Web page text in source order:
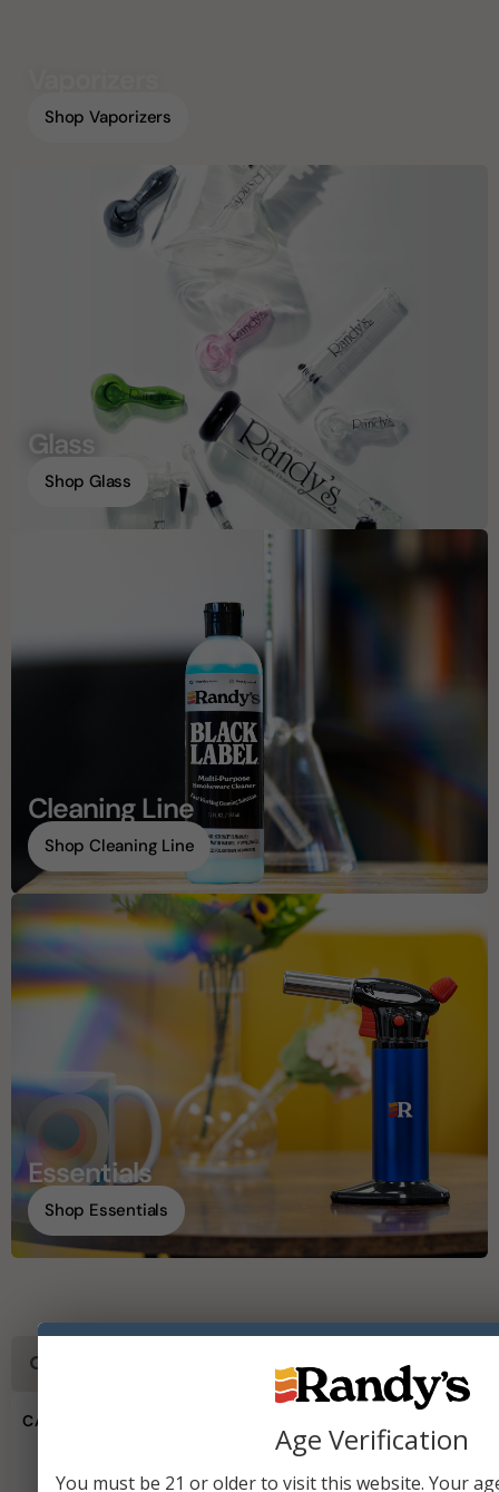
Shop Vaporizers
Glass
Shop Glass
Cleaning Line
Shop Cleaning Line
Essentials
Shop Essentials
CATEGORIES
Vaporizers
Age Verification
You must be 21 or older to visit this website. Your